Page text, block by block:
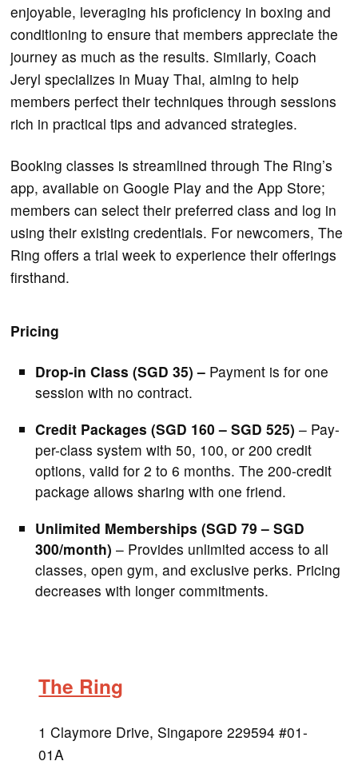
enjoyable, leveraging his proficiency in boxing and
conditioning to ensure that members appreciate the
journey as much as the results. Similarly, Coach
Jeryl specializes in Muay Thai, aiming to help
members perfect their techniques through sessions
rich in practical tips and advanced strategies.
Booking classes is streamlined through The Ring’s
app, available on Google Play and the App Store;
members can select their preferred class and log in
using their existing credentials. For newcomers, The
Ring offers a trial week to experience their offerings
firsthand.
Pricing
Drop-in Class (SGD 35) – Payment is for one
session with no contract.
Credit Packages (SGD 160 – SGD 525) – Pay-
per-class system with 50, 100, or 200 credit
options, valid for 2 to 6 months. The 200-credit
package allows sharing with one friend.
Unlimited Memberships (SGD 79 – SGD
300/month)– Provides unlimited access to all
classes, open gym, and exclusive perks. Pricing
decreases with longer commitments.
The Ring
1 Claymore Drive, Singapore 229594 #01-
01A